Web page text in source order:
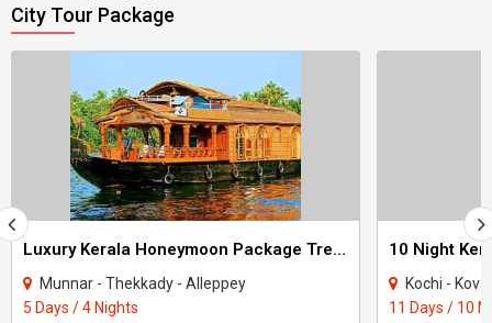
City Tour Package
Luxury Kerala Honeymoon Package Tree House
Munnar - Thekkady - Alleppey
5 Days / 4 Nights
Kochi - Kovalam -
11 Days / 10